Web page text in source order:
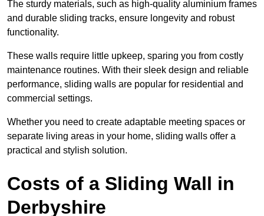
The sturdy materials, such as high-quality aluminium frames
and durable sliding tracks, ensure longevity and robust
functionality.
These walls require little upkeep, sparing you from costly
maintenance routines. With their sleek design and reliable
performance, sliding walls are popular for residential and
commercial settings.
Whether you need to create adaptable meeting spaces or
separate living areas in your home, sliding walls offer a
practical and stylish solution.
Costs of a Sliding Wall in
Derbyshire